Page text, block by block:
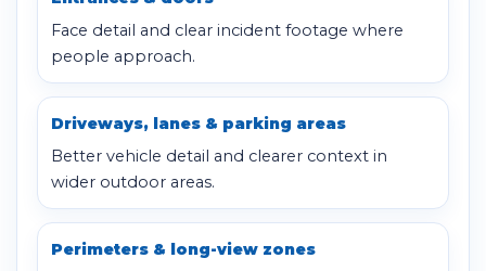
Face detail and clear incident footage where
people approach.
Driveways, lanes & parking areas
Better vehicle detail and clearer context in
wider outdoor areas.
Perimeters & long-view zones